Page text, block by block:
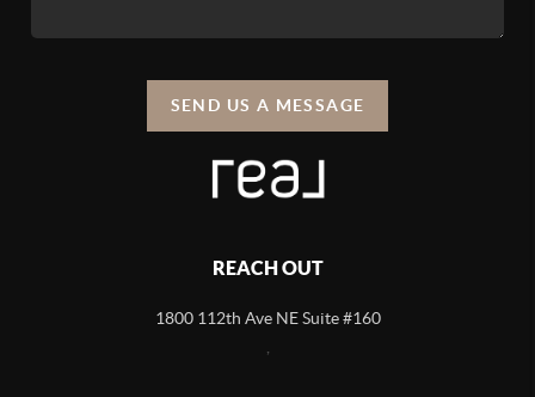
SEND US A MESSAGE
REACH OUT
1800 112th Ave NE Suite #160